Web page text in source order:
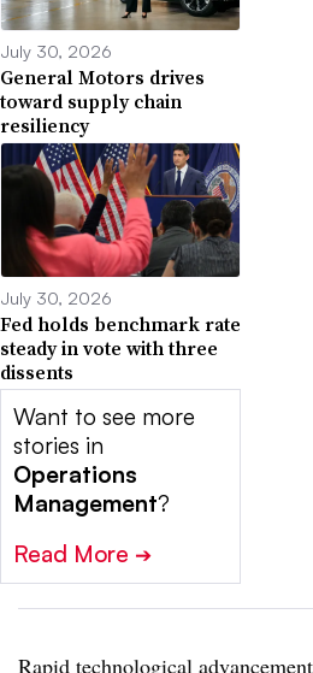
July 30, 2026
General Motors drives
toward supply chain
resiliency
July 30, 2026
Fed holds benchmark rate
steady in vote with three
dissents
Want to see more
stories in
Operations
Management?
Read More ➔
Rapid technological